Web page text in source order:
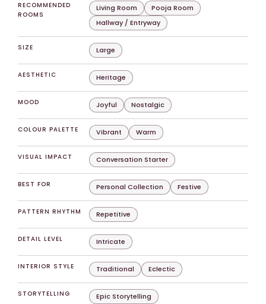
RECOMMENDED
ROOMS
Living Room
Pooja Room
Hallway / Entryway
SIZE Large
AESTHETIC Heritage
MOOD Joyful Nostalgic
COLOUR PALETTE Vibrant Warm
VISUAL IMPACT Conversation Starter
BEST FOR Personal Collection Festive
PATTERN RHYTHM Repetitive
DETAIL LEVEL Intricate
INTERIOR STYLE Traditional Eclectic
STORYTELLING Epic Storytelling